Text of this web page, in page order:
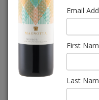
Email
First
Last